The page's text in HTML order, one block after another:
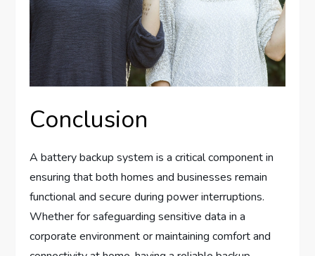
Conclusion
A battery backup system is a critical component in
ensuring that both homes and businesses remain
functional and secure during power interruptions.
Whether for safeguarding sensitive data in a
corporate environment or maintaining comfort and